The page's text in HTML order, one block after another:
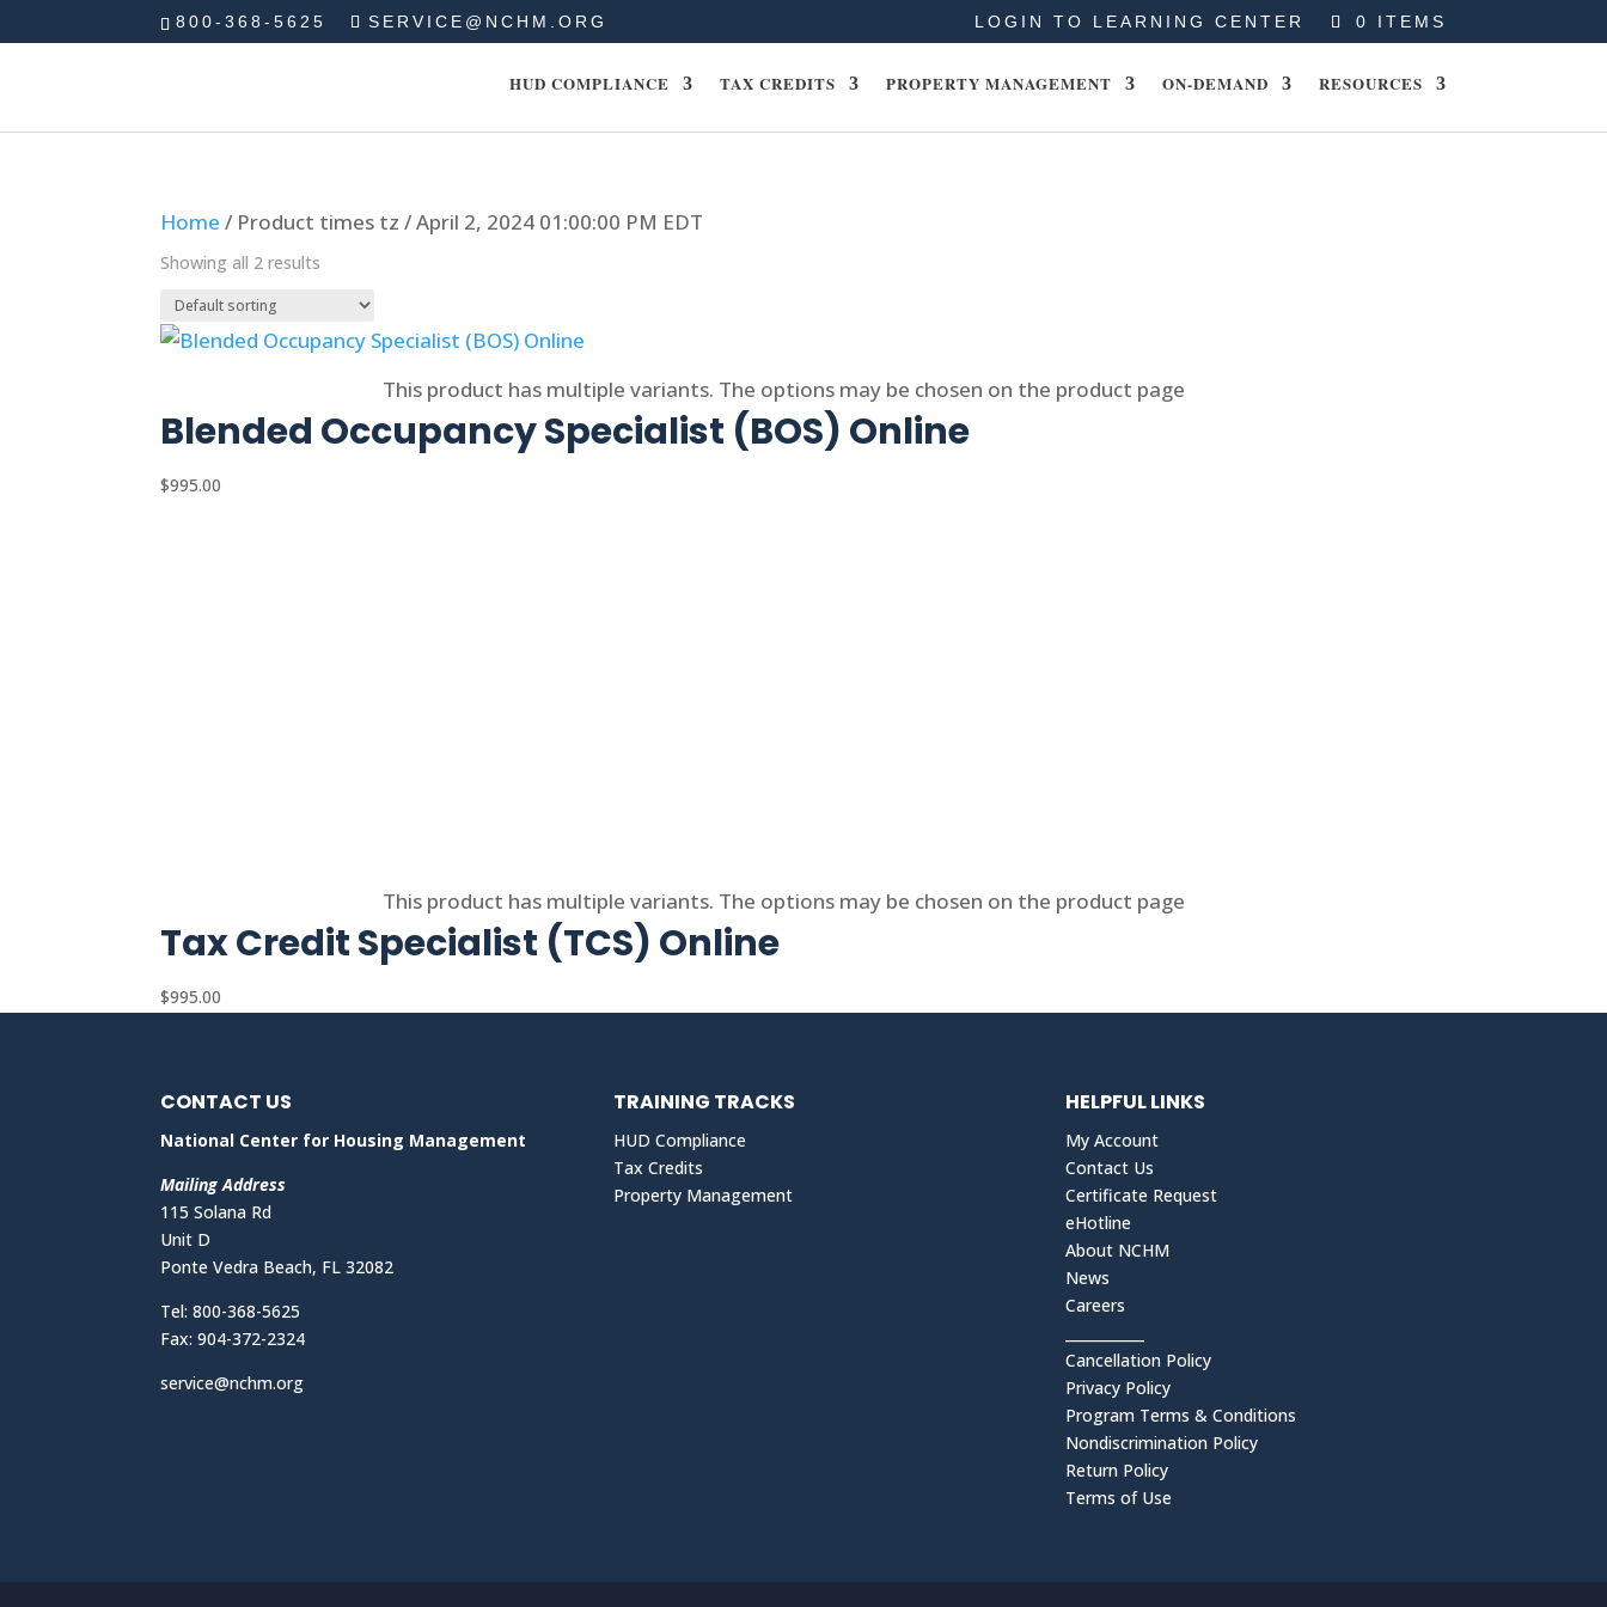
800-368-5625 SERVICE@NCHM.ORG LOGIN TO LEARNING CENTER 0 ITEMS
HUD COMPLIANCE TAX CREDITS PROPERTY MANAGEMENT ON-DEMAND RESOURCES
Home / Product times tz / April 2, 2024 01:00:00 PM EDT
Showing all 2 results
This product has multiple variants. The options may be chosen on the product page
Blended Occupancy Specialist (BOS) Online
$995.00
This product has multiple variants. The options may be chosen on the product page
Tax Credit Specialist (TCS) Online
$995.00
CONTACT US
National Center for Housing Management
Mailing Address
115 Solana Rd
Unit D
Ponte Vedra Beach, FL 32082
Tel: 800-368-5625
Fax: 904-372-2324
service@nchm.org
TRAINING TRACKS
HUD Compliance
Tax Credits
Property Management
HELPFUL LINKS
My Account
Contact Us
Certificate Request
eHotline
About NCHM
News
Careers
Cancellation Policy
Privacy Policy
Program Terms & Conditions
Nondiscrimination Policy
Return Policy
Terms of Use